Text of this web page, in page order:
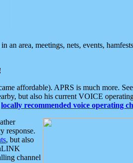
area, meetings, nets, events,
affordable). APRS is much more.
but also his current VOICE
locally recommended voice operating
response.
, but also
channel